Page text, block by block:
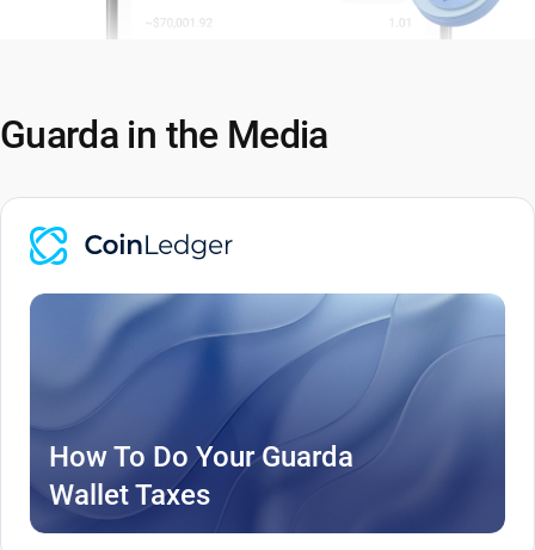
Guarda in the Media
How To Do Your Guarda
Wallet Taxes